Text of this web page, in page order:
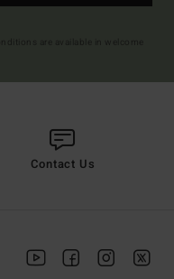
Contact Us